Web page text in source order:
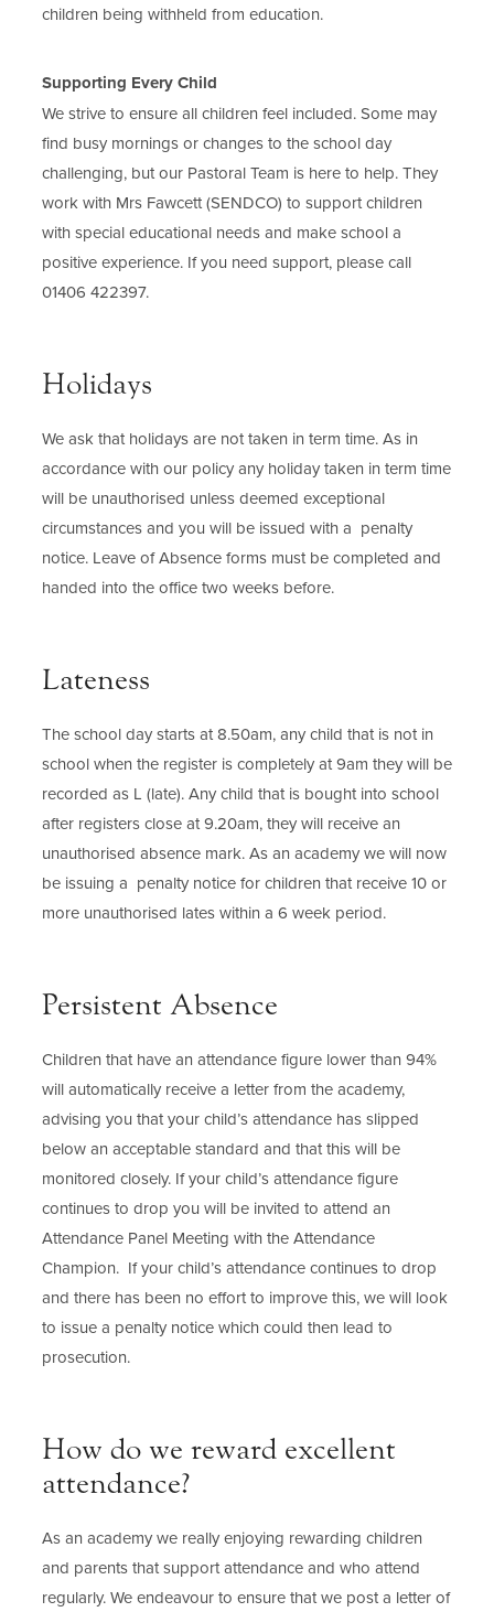
children being withheld from education.
Supporting Every Child
We strive to ensure all children feel included. Some may
find busy mornings or changes to the school day
challenging, but our Pastoral Team is here to help. They
work with Mrs Fawcett (SENDCO) to support children
with special educational needs and make school a
positive experience. If you need support, please call
01406 422397.
Holidays
We ask that holidays are not taken in term time. As in
accordance with our policy any holiday taken in term time
will be unauthorised unless deemed exceptional
circumstances and you will be issued with a penalty
notice. Leave of Absence forms must be completed and
handed into the office two weeks before.
Lateness
The school day starts at 8.50am, any child that is not in
school when the register is completely at 9am they will be
recorded as L (late). Any child that is bought into school
after registers close at 9.20am, they will receive an
unauthorised absence mark. As an academy we will now
be issuing a penalty notice for children that receive 10 or
more unauthorised lates within a 6 week period.
Persistent Absence
Children that have an attendance figure lower than 94%
will automatically receive a letter from the academy,
advising you that your child’s attendance has slipped
below an acceptable standard and that this will be
monitored closely. If your child’s attendance figure
continues to drop you will be invited to attend an
Attendance Panel Meeting with the Attendance
Champion. If your child’s attendance continues to drop
and there has been no effort to improve this, we will look
to issue a penalty notice which could then lead to
prosecution.
How do we reward excellent
attendance?
As an academy we really enjoying rewarding children
and parents that support attendance and who attend
regularly. We endeavour to ensure that we post a letter of